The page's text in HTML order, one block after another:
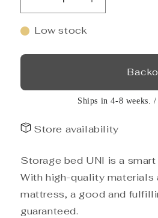
Decrease
quantity
for
bed
grey
Increase
quantity
bed
grey
160x200
Low stock
Ships in 4-8 weeks.
Store availability
Storage bed UNI is a
With high-quality
mattress, a good and
guaranteed.